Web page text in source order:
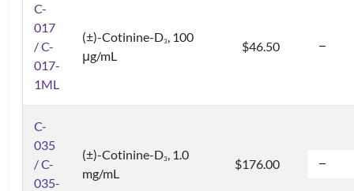
C-
017
/ C-
017-
1ML
(±)-Cotinine-D3, 100
μg/mL
$46.50
C-
035
/ C-
035-
(±)-Cotinine-D3, 1.0
mg/mL
$176.00